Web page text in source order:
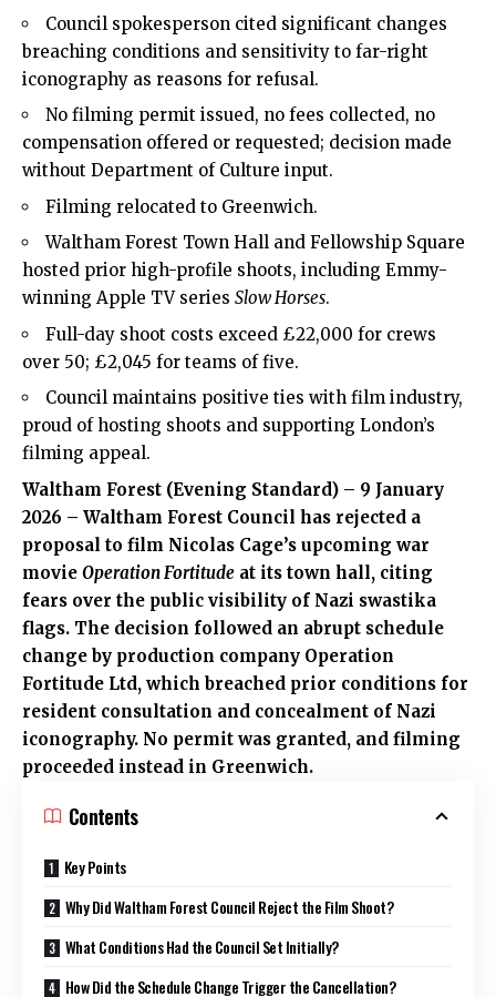
Council spokesperson cited significant changes
breaching conditions and sensitivity to far-right
iconography as reasons for refusal.
No filming permit issued, no fees collected, no
compensation offered or requested; decision made
without Department of Culture input.
Filming relocated to Greenwich.
Waltham Forest Town Hall and Fellowship Square
hosted prior high-profile shoots, including Emmy-
winning Apple TV series Slow Horses.
Full-day shoot costs exceed £22,000 for crews
over 50; £2,045 for teams of five.
Council maintains positive ties with film industry,
proud of hosting shoots and supporting London’s
filming appeal.
Waltham Forest (Evening Standard) – 9 January
2026 – Waltham Forest Council has rejected a
proposal to film Nicolas Cage’s upcoming war
movie Operation Fortitude at its town hall, citing
fears over the public visibility of Nazi swastika
flags. The decision followed an abrupt schedule
change by production company Operation
Fortitude Ltd, which breached prior conditions for
resident consultation and concealment of Nazi
iconography. No permit was granted, and filming
proceeded instead in Greenwich.
Contents
Key Points
Why Did Waltham Forest Council Reject the Film Shoot?
What Conditions Had the Council Set Initially?
How Did the Schedule Change Trigger the Cancellation?